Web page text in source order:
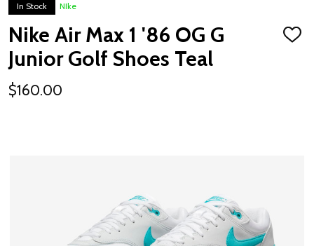
In Stock NIke
Nike Air Max 1 '86 OG G
Junior Golf Shoes Teal
ADD
$160.00